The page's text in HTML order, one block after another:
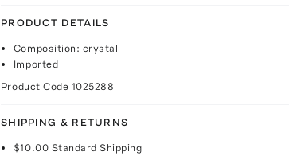
PRODUCT DETAILS
Composition: crystal
Imported
Product Code 1025288
SHIPPING & RETURNS
$10.00 Standard Shipping